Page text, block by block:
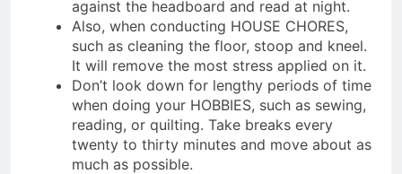
against the headboard and read at night.
Also, when conducting HOUSE CHORES,
such as cleaning the floor, stoop and kneel.
It will remove the most stress applied on it.
Don’t look down for lengthy periods of time
when doing your HOBBIES, such as sewing,
reading, or quilting. Take breaks every
twenty to thirty minutes and move about as
much as possible.